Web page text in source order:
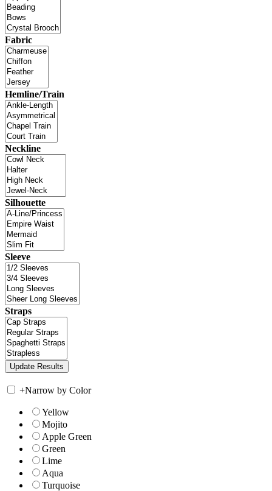
Fabric
Hemline/Train
Neckline
Silhouette
Sleeve
Straps
+Narrow by Color
Yellow
Mojito
Apple Green
Green
Lime
Aqua
Turquoise